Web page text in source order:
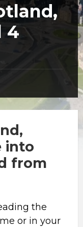
4
into
from
the
or in your